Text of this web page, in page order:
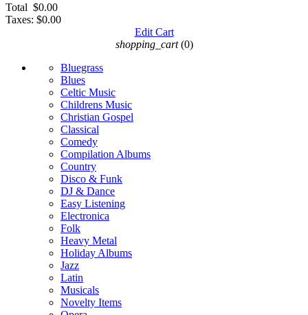
Total $0.00
Taxes: $0.00
Edit Cart
shopping_cart (0)
Bluegrass
Blues
Celtic Music
Childrens Music
Christian Gospel
Classical
Comedy
Compilation Albums
Country
Disco & Funk
DJ & Dance
Easy Listening
Electronica
Folk
Heavy Metal
Holiday Albums
Jazz
Latin
Musicals
Novelty Items